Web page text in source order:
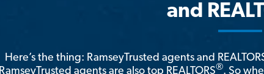
and
Here’s the thing: RamseyTrusted agents and
RamseyTrusted agents are also top REALTORS®. So